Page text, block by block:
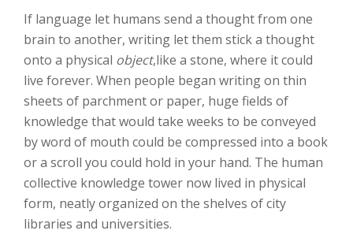
If language let humans send a thought from one
brain to another, writing let them stick a thought
onto a physical object,like a stone, where it could
live forever. When people began writing on thin
sheets of parchment or paper, huge fields of
knowledge that would take weeks to be conveyed
by word of mouth could be compressed into a book
or a scroll you could hold in your hand. The human
collective knowledge tower now lived in physical
form, neatly organized on the shelves of city
libraries and universities.